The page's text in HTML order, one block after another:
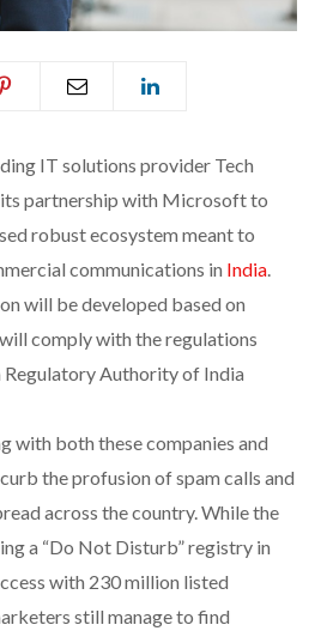
IT solutions provider Tech
its partnership with Microsoft to
robust ecosystem meant to
communications in India
will be developed based on
comply with the regulations
Regulatory Authority of India
with both these companies and
the profusion of spam calls and
across the country. While the
a “Do Not Disturb” registry in
with 230 million listed
still manage to find